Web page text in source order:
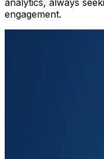
engagement.